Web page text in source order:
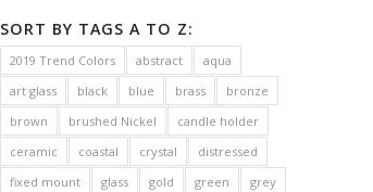
SORT BY TAGS A TO Z:
2019 Trend Colors abstract
aqua
art glass
black blue brass
bronze
brown
brushed Nickel
candle holder
ceramic
coastal crystal
distressed
fixed mount
glass gold green
grey